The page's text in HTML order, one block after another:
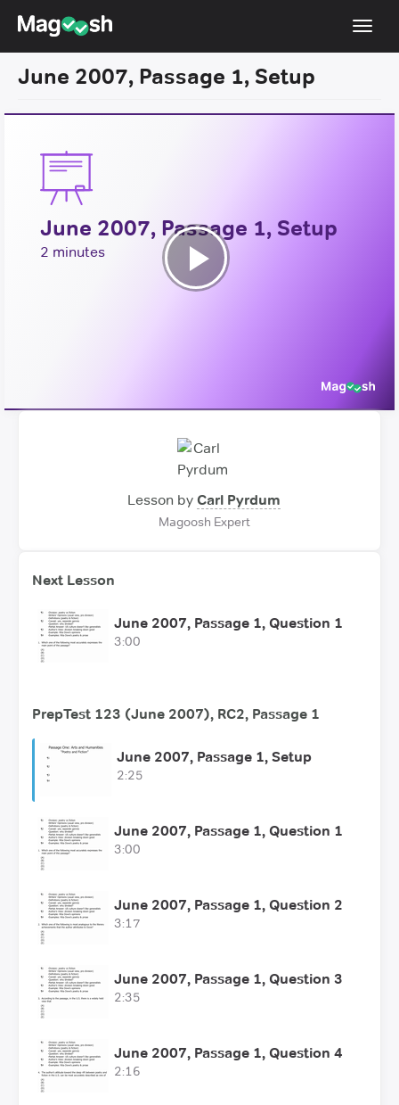
Resources
Pricing
Score Guarantee
LSAT App
Blog
Log In
June 2007, Passage 1, Setup
June 2007, Passage 1, Setup
2 minutes
Play
Lesson by Carl Pyrdum
Magoosh Expert
Next Lesson
June 2007, Passage 1, Question 1
3:00
PrepTest 123 (June 2007), RC2, Passage 1
June 2007, Passage 1, Setup
2:25
June 2007, Passage 1, Question 1
3:00
June 2007, Passage 1, Question 2
3:17
June 2007, Passage 1, Question 3
2:35
June 2007, Passage 1, Question 4
2:16